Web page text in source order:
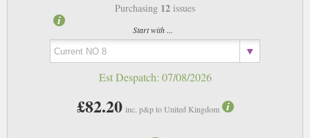
Purchasing 12 issues
Start with ...
Est Despatch: 07/08/2026
£82.20 inc. p&p to United Kingdom